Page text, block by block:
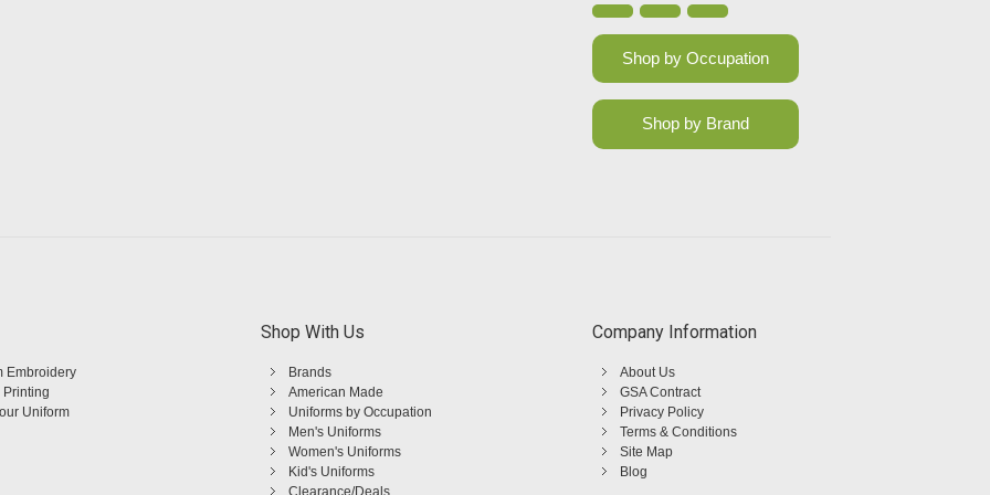
Shop by Occupation
Shop by Brand
Embroidery
Printing
Uniform
Shop With Us
Brands
American Made
Uniforms by Occupation
Men's Uniforms
Women's Uniforms
Kid's Uniforms
Clearance/Deals
Company Information
About Us
GSA Contract
Privacy Policy
Terms & Conditions
Site Map
Blog